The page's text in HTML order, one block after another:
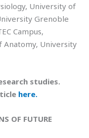
University of
Grenoble
Campus,
Anatomy, University
studies.
here.
OF FUTURE